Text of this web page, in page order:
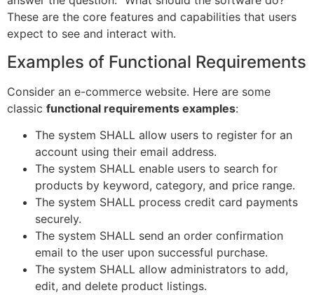
These are the core features and capabilities that users
expect to see and interact with.
Examples of Functional Requirements
Consider an e-commerce website. Here are some
classic functional requirements examples:
The system SHALL allow users to register for an
account using their email address.
The system SHALL enable users to search for
products by keyword, category, and price range.
The system SHALL process credit card payments
securely.
The system SHALL send an order confirmation
email to the user upon successful purchase.
The system SHALL allow administrators to add,
edit, and delete product listings.